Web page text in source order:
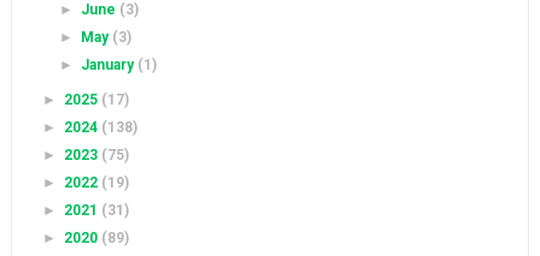
► June (3)
►
May (3)
► January (1)
► 2025 (17)
► 2024 (138)
► 2023 (75)
► 2022 (19)
► 2021 (31)
► 2020 (89)